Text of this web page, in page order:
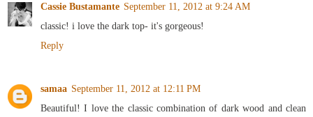
Cassie Bustamante September 11, 2012 at 9:24 AM
classic! i love the dark top- it's gorgeous!
Reply
samaa September 11, 2012 at 12:11 PM
Beautiful! I love the classic combination of dark wood and clean